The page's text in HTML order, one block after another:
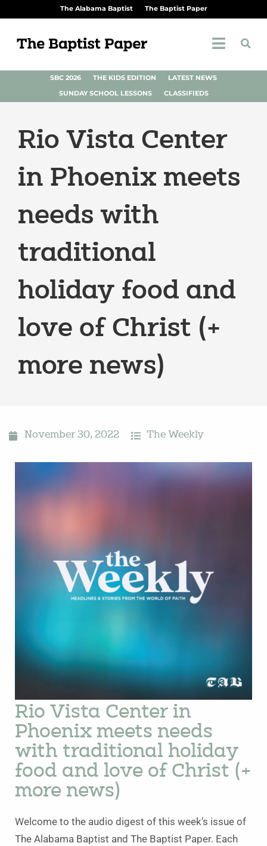
The Alabama Baptist The Baptist Paper
SBC 2026 THE KIDS EDITION
LATEST NEWS
SUNDAY SCHOOL LESSONS
CLASSIFIEDS
Rio Vista Center
in Phoenix meets
needs with
traditional
holiday food and
love of Christ (+
more news)
November 30, 2022 The Weekly
Rio Vista Center in
Phoenix meets needs
with traditional holiday
food and love of Christ (+
more news)
Welcome to the audio digest of this week’s issue of
The Alabama Baptist and The Baptist Paper. Each